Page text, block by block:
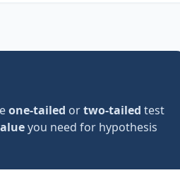
one-tailed ortwo-tailed test
you need for hypothesis